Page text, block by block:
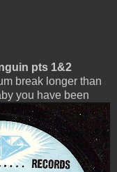
pts 1&2
break longer than
you have been